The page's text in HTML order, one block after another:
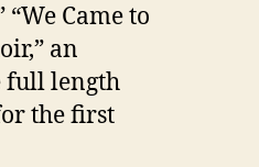
Came to
an
full length
the first